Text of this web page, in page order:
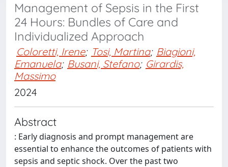
Management of Sepsis in the First
24 Hours: Bundles of Care and
Individualized Approach
Coloretti, Irene; Tosi, Martina; Biagioni,
Emanuela; Busani, Stefano; Girardis,
Massimo
2024
Abstract
: Early diagnosis and prompt management are
essential to enhance the outcomes of patients with
sepsis and septic shock. Over the past two